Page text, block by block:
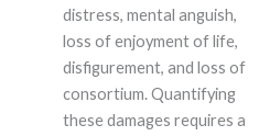
distress, mental anguish,
loss of enjoyment of life,
disfigurement, and loss of
consortium. Quantifying
these damages requires a